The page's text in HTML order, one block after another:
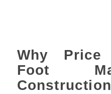
Why Price
Foot
Construction